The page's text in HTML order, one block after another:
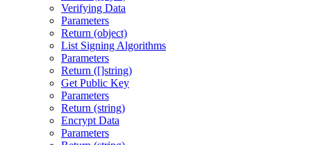
Verifying Data
Parameters
Return (object)
List Signing Algorithms
Parameters
Return ([]string)
Get Public Key
Parameters
Return (string)
Encrypt Data
Parameters